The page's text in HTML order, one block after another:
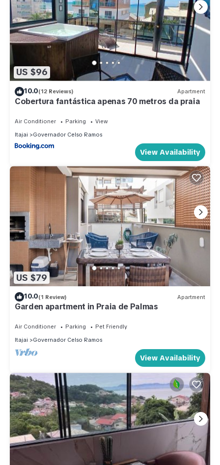
US $96
10.0(12 Reviews) Apartment
Cobertura fantástica apenas 70 metros da praia
Air Conditioner Parking
View
Itajai
Governador Celso Ramos
View Availability
US $79
10.0(1 Review) Apartment
Garden apartment in Praia de Palmas
Air Conditioner Parking
Pet Friendly
Itajai
Governador Celso Ramos
View Availability